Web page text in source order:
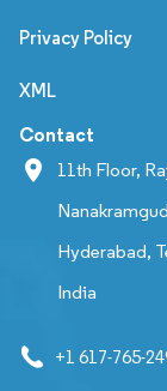
Privacy Policy
XML
Contact
11th Floor,
Hyderabad,
India
+1 617-765-